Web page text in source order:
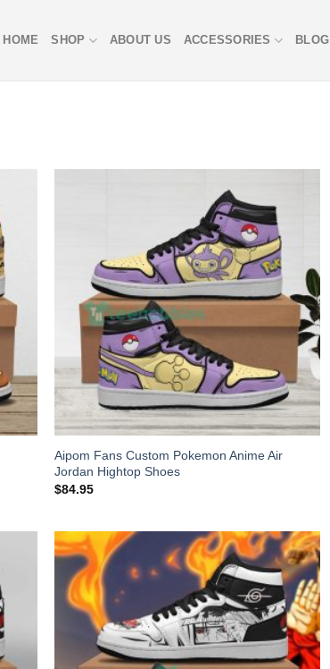
HOME SHOP ABOUT US ACCESSORIES BLOG
Aipom Fans Custom Pokemon Anime Air
Jordan Hightop Shoes
$84.95